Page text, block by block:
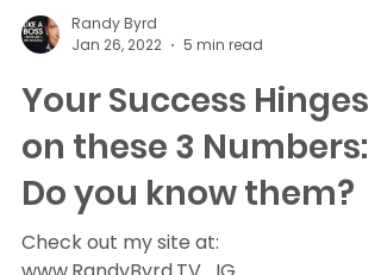
Jan 26, 2022
5 min read
Your Success Hinges
on these 3 Numbers:
Do you know them?